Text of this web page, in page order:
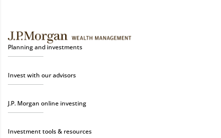
Planning and investments
Invest with our advisors
J.P. Morgan online investing
Investment tools & resources